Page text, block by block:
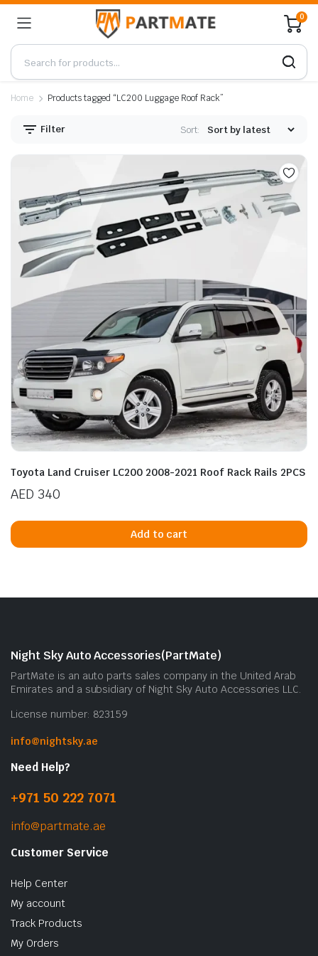
0
Home Products tagged “LC200 Luggage Roof Rack”
Filter Sort:
Toyota Land Cruiser LC200 2008-2021 Roof Rack Rails 2PCS
AED 340
Add to cart
Night Sky Auto Accessories(PartMate)
PartMate is an auto parts sales company in the United Arab
Emirates and a subsidiary of Night Sky Auto Accessories LLC.
License number: 823159
info@nightsky.ae
Need Help?
+971 50 222 7071
info@partmate.ae
Customer Service
Help Center
My account
Track Products
My Orders